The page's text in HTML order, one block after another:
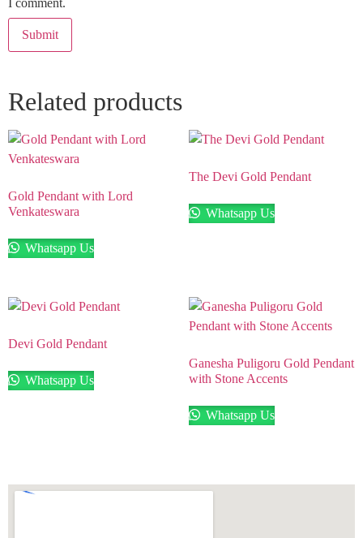
Related products
Gold Pendant with Lord
Venkateswara
Whatsapp Us
The Devi Gold Pendant
Whatsapp Us
Devi Gold Pendant
Whatsapp Us
Ganesha Puligoru Gold Pendant
with Stone Accents
Whatsapp Us